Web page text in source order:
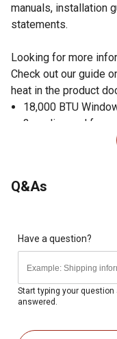
manuals, installation
statements.
Looking for more
Check out our guide
heat in the product
18,000 BTU
3 cooling and fan-
Auto restart
8-way air flow
Built-in Wi-Fi
24-hour timer
Heavy duty
Stiffened sheet
Wide air
front panel noise
Q&As
Have a question?
Start typing your
answered.